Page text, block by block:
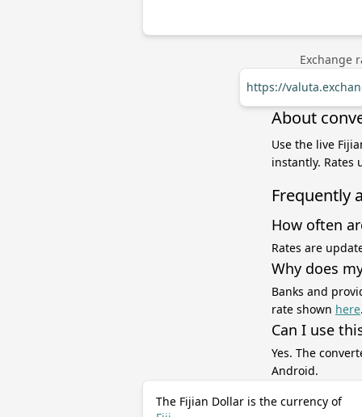
Exchange
https://
About
Use the live
instantly. Rates
Frequently
How often
Rates are
Why does
Banks and
rate shown here
Can I use
Yes. The
Android.
The Fijian Dollar is the currency of